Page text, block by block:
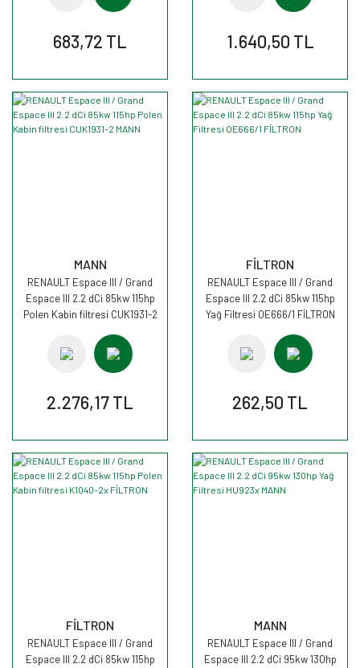
683,72 TL 1.640,50 TL
MANN
RENAULT Espace III / Grand
Espace III 2.2 dCi 85kw 115hp
Polen Kabin filtresi CUK1931-2
2.276,17 TL
FİLTRON
RENAULT Espace III / Grand
Espace III 2.2 dCi 85kw 115hp
Yağ Filtresi OE666/1 FİLTRON
262,50 TL
FİLTRON
RENAULT Espace III / Grand
Espace III 2.2 dCi 85kw 115hp
MANN
RENAULT Espace III / Grand
Espace III 2.2 dCi 95kw 130hp